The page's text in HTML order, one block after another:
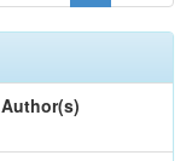
Author(s)